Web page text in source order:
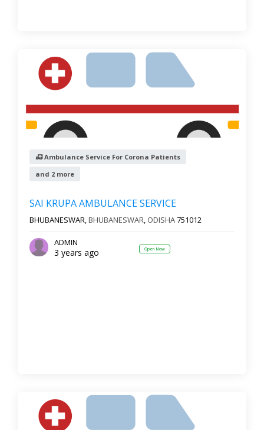
Ambulance Service For Corona Patients
and 2 more
SAI KRUPA AMBULANCE SERVICE
BHUBANESWAR,BHUBANESWAR, ODISHA751012
ADMIN
3 years ago Open Now